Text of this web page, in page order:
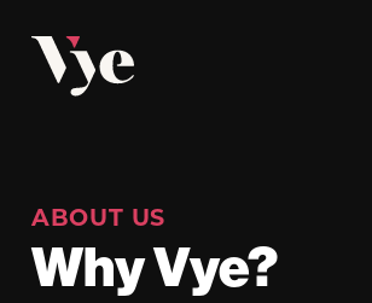
ABOUT US
Why Vye?